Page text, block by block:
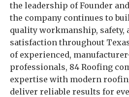
the leadership of Founder
the company continues to
quality workmanship, safety,
satisfaction throughout
of experienced,
professionals, 84 Roofing
expertise with modern
deliver reliable results for